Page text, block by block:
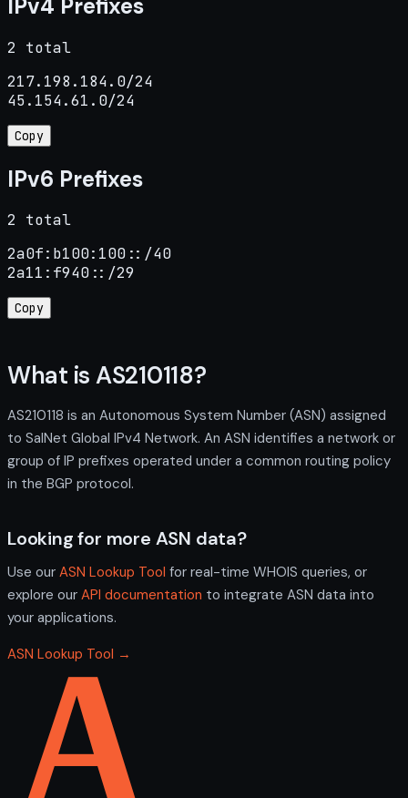
IPv4 Prefixes
2 total
217.198.184.0/24
45.154.61.0/24
Copy
IPv6 Prefixes
2 total
2a0f:b100:100::/40
2a11:f940::/29
Copy
What is AS210118?
AS210118 is an Autonomous System Number (ASN) assigned
to SalNet Global IPv4 Network. An ASN identifies a network or
group of IP prefixes operated under a common routing policy
in the BGP protocol.
Looking for more ASN data?
Use our ASN Lookup Tool for real-time WHOIS queries, or
explore our API documentation to integrate ASN data into
your applications.
ASN Lookup Tool →